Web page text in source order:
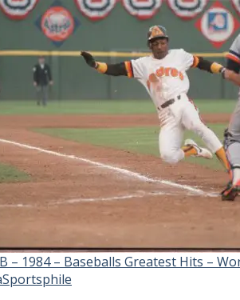
– 1984 – Baseballs Greatest Hits –